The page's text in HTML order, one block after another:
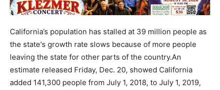
California’s population has stalled at 39 million people as
the state's growth rate slows because of more people
leaving the state for other parts of the country.An
estimate released Friday, Dec. 20, showed California
added 141,300 people from July 1, 2018, to July 1, 2019,